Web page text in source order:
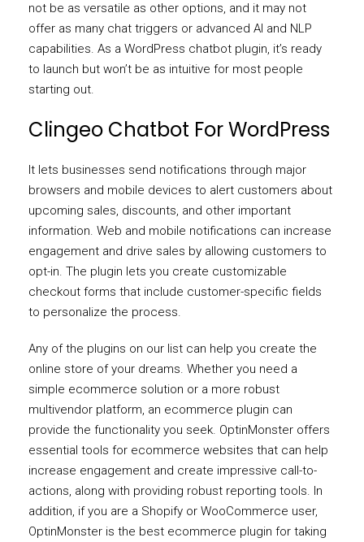
not be as versatile as other options, and it may not
offer as many chat triggers or advanced AI and NLP
capabilities. As a WordPress chatbot plugin, it’s ready
to launch but won’t be as intuitive for most people
starting out.
Clingeo Chatbot For WordPress
It lets businesses send notifications through major
browsers and mobile devices to alert customers about
upcoming sales, discounts, and other important
information. Web and mobile notifications can increase
engagement and drive sales by allowing customers to
opt-in. The plugin lets you create customizable
checkout forms that include customer-specific fields
to personalize the process.
Any of the plugins on our list can help you create the
online store of your dreams. Whether you need a
simple ecommerce solution or a more robust
multivendor platform, an ecommerce plugin can
provide the functionality you seek. OptinMonster offers
essential tools for ecommerce websites that can help
increase engagement and create impressive call-to-
actions, along with providing robust reporting tools. In
addition, if you are a Shopify or WooCommerce user,
OptinMonster is the best ecommerce plugin for taking